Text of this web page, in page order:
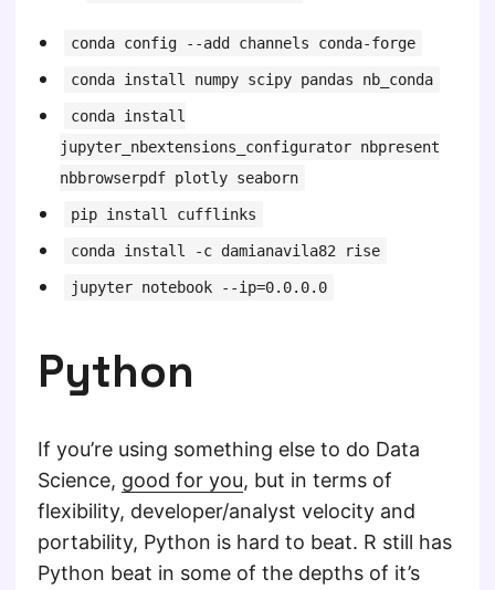
conda config --add channels conda-forge
conda install numpy scipy pandas nb_conda
conda install
jupyter_nbextensions_configurator nbpresent
nbbrowserpdf plotly seaborn
pip install cufflinks
conda install -c damianavila82 rise
jupyter notebook --ip=0.0.0.0
Python
If you’re using something else to do Data
Science, good for you, but in terms of
flexibility, developer/analyst velocity and
portability, Python is hard to beat. R still has
Python beat in some of the depths of it’s